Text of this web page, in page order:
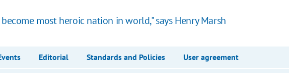
most heroic nation in world," says Henry Marsh
Editorial Standards and Policies User agreement